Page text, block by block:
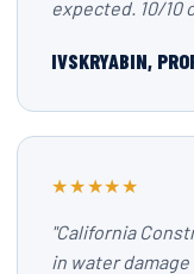
expected. 10/10
IVSKRYABIN,
★★★★★
"California
in water